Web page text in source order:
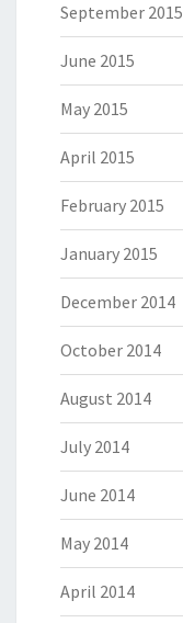
September 2015
June 2015
May 2015
April 2015
February 2015
January 2015
December 2014
October 2014
August 2014
July 2014
June 2014
May 2014
April 2014